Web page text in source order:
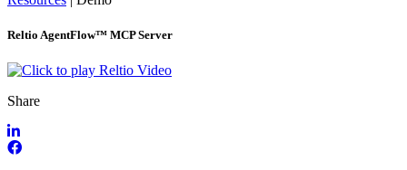
Reltio AgentFlow™ MCP Server
Share